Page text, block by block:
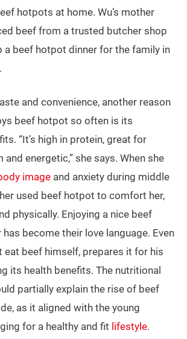
hotpots at home. Wu’s mother
beef from a trusted butcher shop
a beef hotpot dinner for the family in
and convenience, another reason
beef hotpot so often is its
“It’s high in protein, great for
and energetic,” she says. When she
image and anxiety during middle
used beef hotpot to comfort her,
physically. Enjoying a nice beef
become their love language. Even
eat beef himself, prepares it for his
its health benefits. The nutritional
partially explain the rise of beef
as it aligned with the young
for a healthy and fit lifestyle.